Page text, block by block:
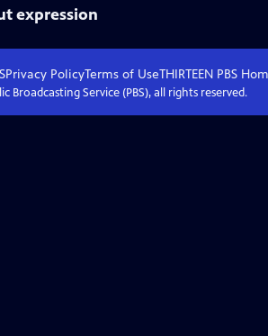
expression
Privacy PolicyTerms of UseTHIRTEEN PBS
Broadcasting Service (PBS), all rights reserved.